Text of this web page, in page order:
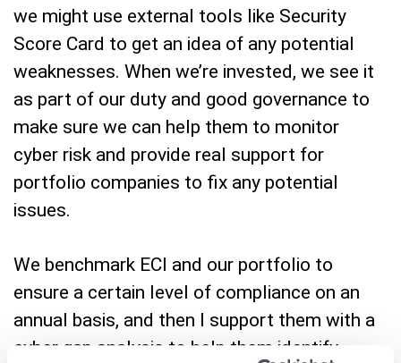
we might use external tools like Security
Score Card to get an idea of any potential
weaknesses. When we’re invested, we see it
as part of our duty and good governance to
make sure we can help them to monitor
cyber risk and provide real support for
portfolio companies to fix any potential
issues.
We benchmark ECI and our portfolio to
ensure a certain level of compliance on an
annual basis, and then I support them with a
cyber gap analysis to help them identify